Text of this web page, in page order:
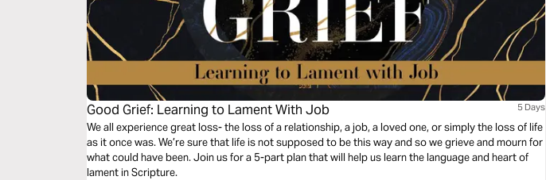
Good Grief: Learning to Lament With Job 5 Days
We all experience great loss- the loss of a relationship, a job, a loved one, or simply the loss of life
as it once was. We’re sure that life is not supposed to be this way and so we grieve and mourn for
what could have been. Join us for a 5-part plan that will help us learn the language and heart of
lament in Scripture.